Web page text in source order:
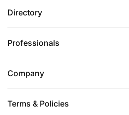
Directory
Professionals
Company
Terms & Policies